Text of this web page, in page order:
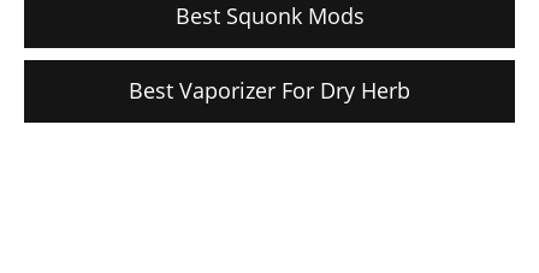
Best Squonk Mods
Best Vaporizer For Dry Herb